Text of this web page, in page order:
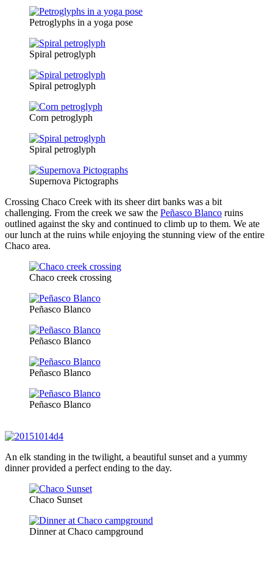
Petroglyphs in a yoga pose
Spiral petroglyph
Spiral petroglyph
Corn petroglyph
Spiral petroglyph
Supernova Pictographs
Crossing Chaco Creek with its sheer dirt banks was a bit
challenging. From the creek we saw the Peñasco Blanco ruins
outlined against the sky and continued to climb up to them. We ate
our lunch at the ruins while enjoying the stunning view of the entire
Chaco area.
Chaco creek crossing
Peñasco Blanco
Peñasco Blanco
Peñasco Blanco
Peñasco Blanco
An elk standing in the twilight, a beautiful sunset and a yummy
dinner provided a perfect ending to the day.
Chaco Sunset
Dinner at Chaco campground